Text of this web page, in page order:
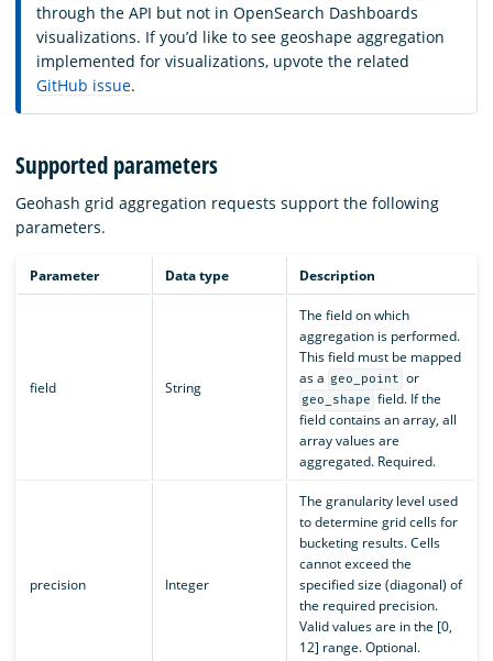
through the API but not in OpenSearch Dashboards
visualizations. If you’d like to see geoshape aggregation
implemented for visualizations, upvote the related
GitHub issue.
Supported parameters
Geohash grid aggregation requests support the following
parameters.
Parameter Data type Description
field String
The field on which
aggregation is performed.
This field must be mapped
as a geo_point or
geo_shape field. If the
field contains an array, all
array values are
aggregated. Required.
precision Integer
The granularity level used
to determine grid cells for
bucketing results. Cells
cannot exceed the
specified size (diagonal) of
the required precision.
Valid values are in the [0,
12] range. Optional.